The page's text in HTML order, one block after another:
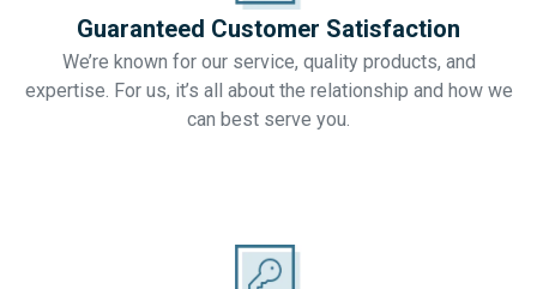
Guaranteed Customer Satisfaction
We’re known for our service, quality products, and
expertise. For us, it’s all about the relationship and how we
can best serve you.